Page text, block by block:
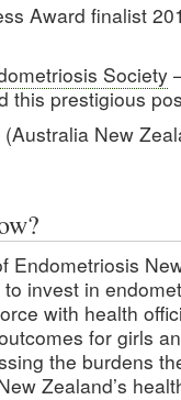
Award finalist
Society
this prestigious
New
Endometriosis
invest in
with health
for girls
the burdens
Zealand’s